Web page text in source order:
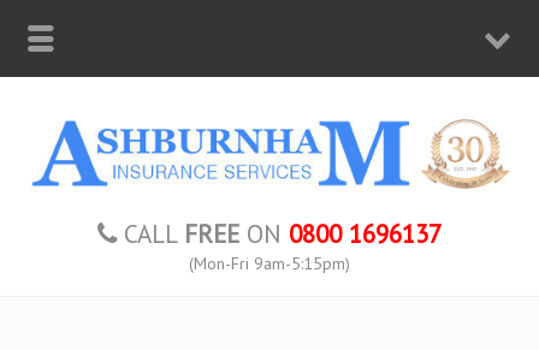
CALL FREE ON 0800 1696137
(Mon-Fri 9am-5:15pm)